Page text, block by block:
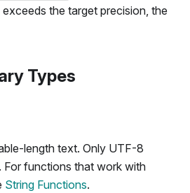
the target precision, the
Types
length text. Only UTF-8
For functions that work with
String Functions.